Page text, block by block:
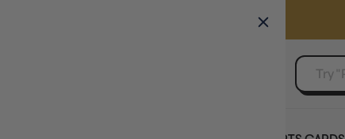
SELL YOUR SINGLES